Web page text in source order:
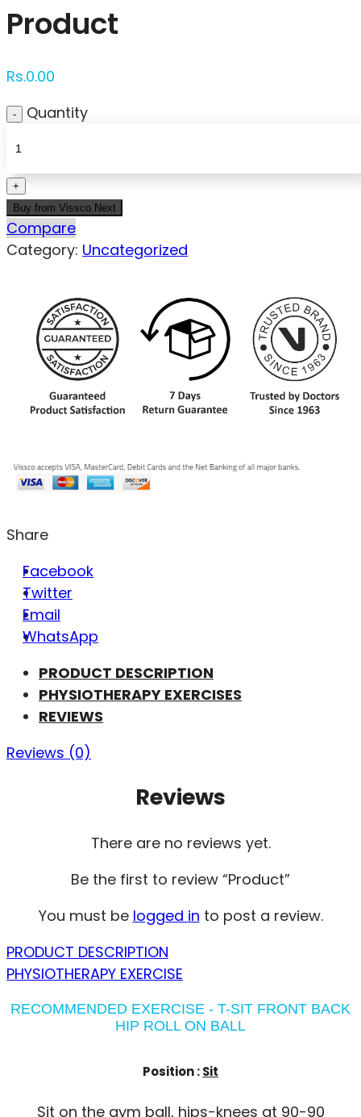
Product
Rs.0.00
Quantity
Buy from Vissco Next
Compare
Category: Uncategorized
Share
Facebook
Twitter
Email
WhatsApp
PRODUCT DESCRIPTION
PHYSIOTHERAPY EXERCISES
REVIEWS
Reviews (0)
Reviews
There are no reviews yet.
Be the first to review “Product”
You must be logged in to post a review.
PRODUCT DESCRIPTION
PHYSIOTHERAPY EXERCISE
RECOMMENDED EXERCISE - T-SIT FRONT BACK
HIP ROLL ON BALL
Position :Sit
Sit on the gym ball, hips-knees at 90-90